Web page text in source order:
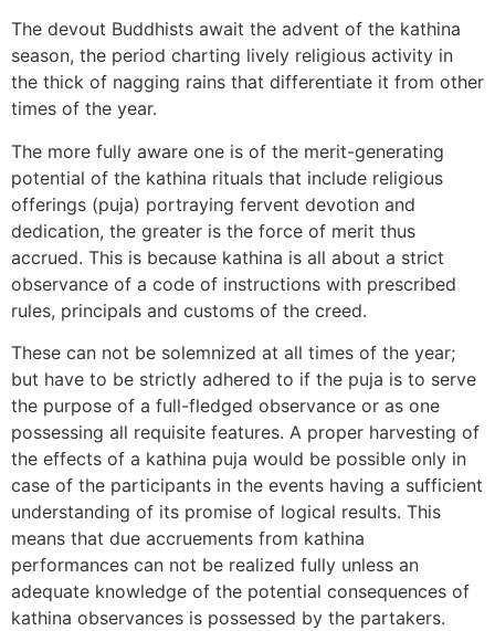
The devout Buddhists await the advent of the kathina
season, the period charting lively religious activity in
the thick of nagging rains that differentiate it from other
times of the year.
The more fully aware one is of the merit-generating
potential of the kathina rituals that include religious
offerings (puja) portraying fervent devotion and
dedication, the greater is the force of merit thus
accrued. This is because kathina is all about a strict
observance of a code of instructions with prescribed
rules, principals and customs of the creed.
These can not be solemnized at all times of the year;
but have to be strictly adhered to if the puja is to serve
the purpose of a full-fledged observance or as one
possessing all requisite features. A proper harvesting of
the effects of a kathina puja would be possible only in
case of the participants in the events having a sufficient
understanding of its promise of logical results. This
means that due accruements from kathina
performances can not be realized fully unless an
adequate knowledge of the potential consequences of
kathina observances is possessed by the partakers.